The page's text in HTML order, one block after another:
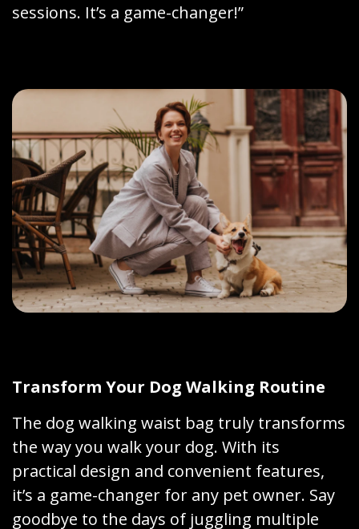
sessions. It’s a game-changer!”
Transform Your Dog Walking Routine
The dog walking waist bag truly transforms
the way you walk your dog. With its
practical design and convenient features,
it’s a game-changer for any pet owner. Say
goodbye to the days of juggling multiple